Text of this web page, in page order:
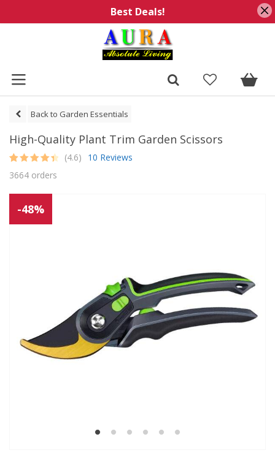
Best Deals!
Back to Garden Essentials
High-Quality Plant Trim Garden Scissors
out of 5
customer
(4.6)
10 Reviews
3664 orders
-48%